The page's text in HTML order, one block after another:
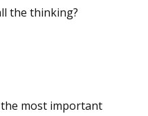
the thinking?
most important